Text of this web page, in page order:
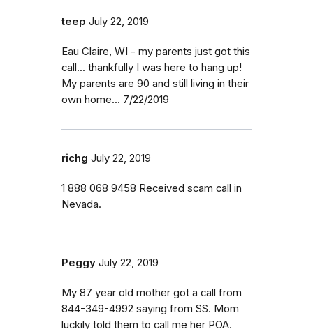
teep July 22, 2019
Eau Claire, WI - my parents just got this
call... thankfully I was here to hang up!
My parents are 90 and still living in their
own home... 7/22/2019
richg July 22, 2019
1 888 068 9458 Received scam call in
Nevada.
Peggy July 22, 2019
My 87 year old mother got a call from
844-349-4992 saying from SS. Mom
luckily told them to call me her POA.